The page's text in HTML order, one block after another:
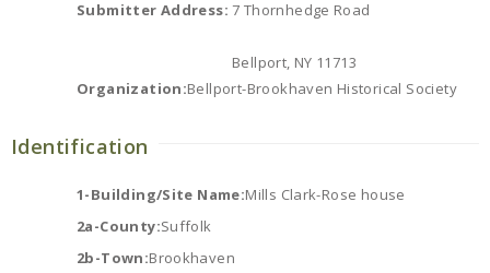
Submitter Address: 7 Thornhedge Road
Bellport, NY 11713
Organization:Bellport-Brookhaven Historical Society
Identification
1-Building/Site Name:Mills Clark-Rose house
2a-County:Suffolk
2b-Town:Brookhaven